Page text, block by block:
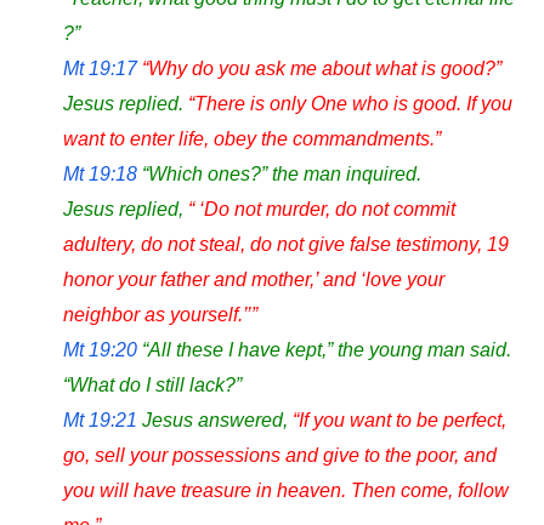
?”
Mt 19:17 “Why do you ask me about what is good?”
Jesus replied. “There is only One who is good. If you
want to enter life, obey the commandments.”
Mt 19:18 “Which ones?” the man inquired.
Jesus replied, “ ‘Do not murder, do not commit
adultery, do not steal, do not give false testimony, 19
honor your father and mother,’ and ‘love your
neighbor as yourself.’’”
Mt 19:20 “All these I have kept,” the young man said.
“What do I still lack?”
Mt 19:21 Jesus answered, “If you want to be perfect,
go, sell your possessions and give to the poor, and
you will have treasure in heaven. Then come, follow